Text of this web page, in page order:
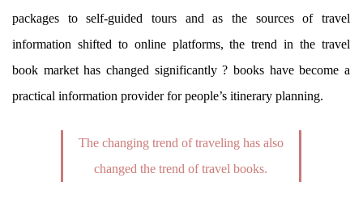
packages to self-guided tours and as the sources of travel
information shifted to online platforms, the trend in the travel
book market has changed significantly ? books have become a
practical information provider for people’s itinerary planning.
The changing trend of traveling has also
changed the trend of travel books.